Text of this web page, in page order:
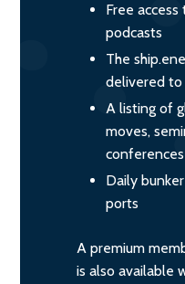
Free
podcasts
The
delivered to
A listing of
moves,
conferences
Daily
ports
A premium
is also available